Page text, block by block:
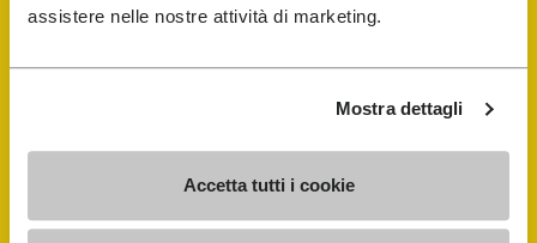
assistere nelle nostre attività di marketing.
Mostra dettagli
Accetta tutti i cookie